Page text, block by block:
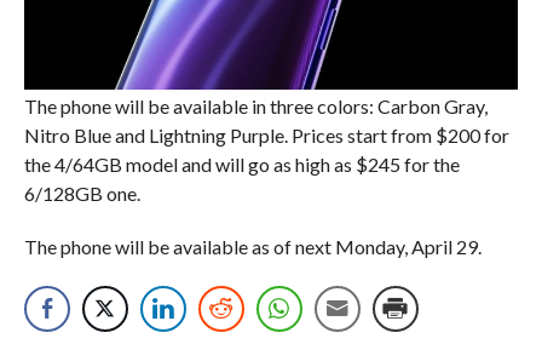
The phone will be available in three colors: Carbon Gray,
Nitro Blue and Lightning Purple. Prices start from $200 for
the 4/64GB model and will go as high as $245 for the
6/128GB one.
The phone will be available as of next Monday, April 29.